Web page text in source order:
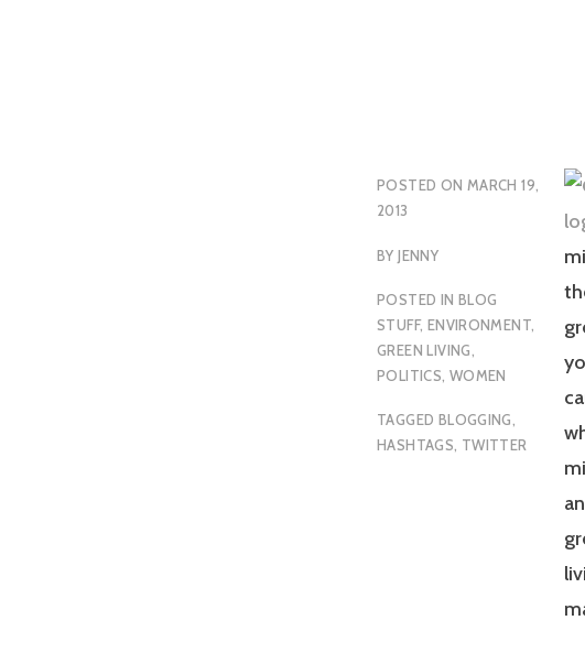
POSTED ON MARCH 19,
2013
BYJENNY
POSTED IN BLOG
STUFF, ENVIRONMENT,
GREEN LIVING,
POLITICS, WOMEN
TAGGED BLOGGING,
HASHTAGS, TWITTER